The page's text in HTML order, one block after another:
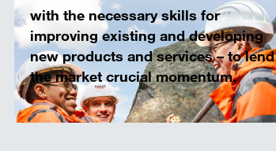
with the necessary skills for
improving existing and developing
new products and services – to lend
the market crucial momentum.